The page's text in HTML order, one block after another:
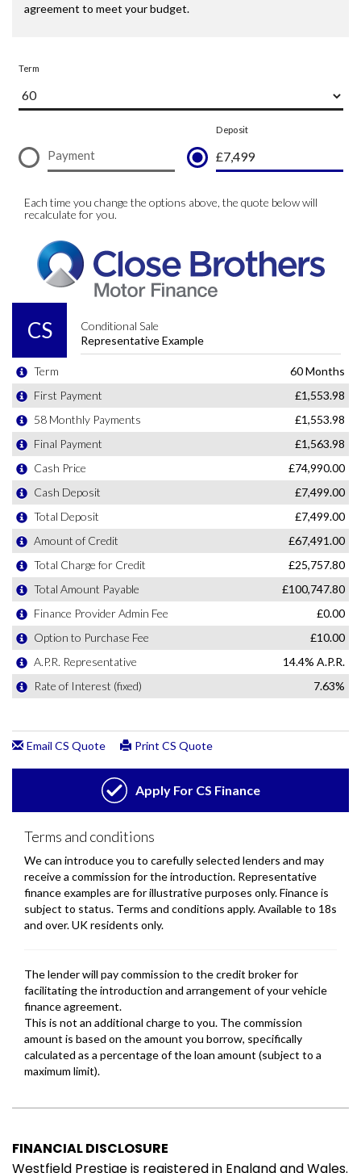
FINANCIAL DISCLOSURE
Westfield Prestige is registered in England and Wales.